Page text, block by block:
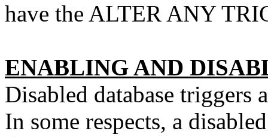
have the ALTER ANY
ENABLING AND
Disabled database triggers
In some respects, a